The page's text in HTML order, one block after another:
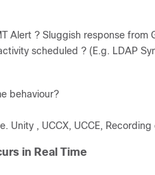
Alert ? Sluggish response from
scheduled ? (E.g. LDAP
behaviour?
Unity , UCCX, UCCE, Recording
in Real Time